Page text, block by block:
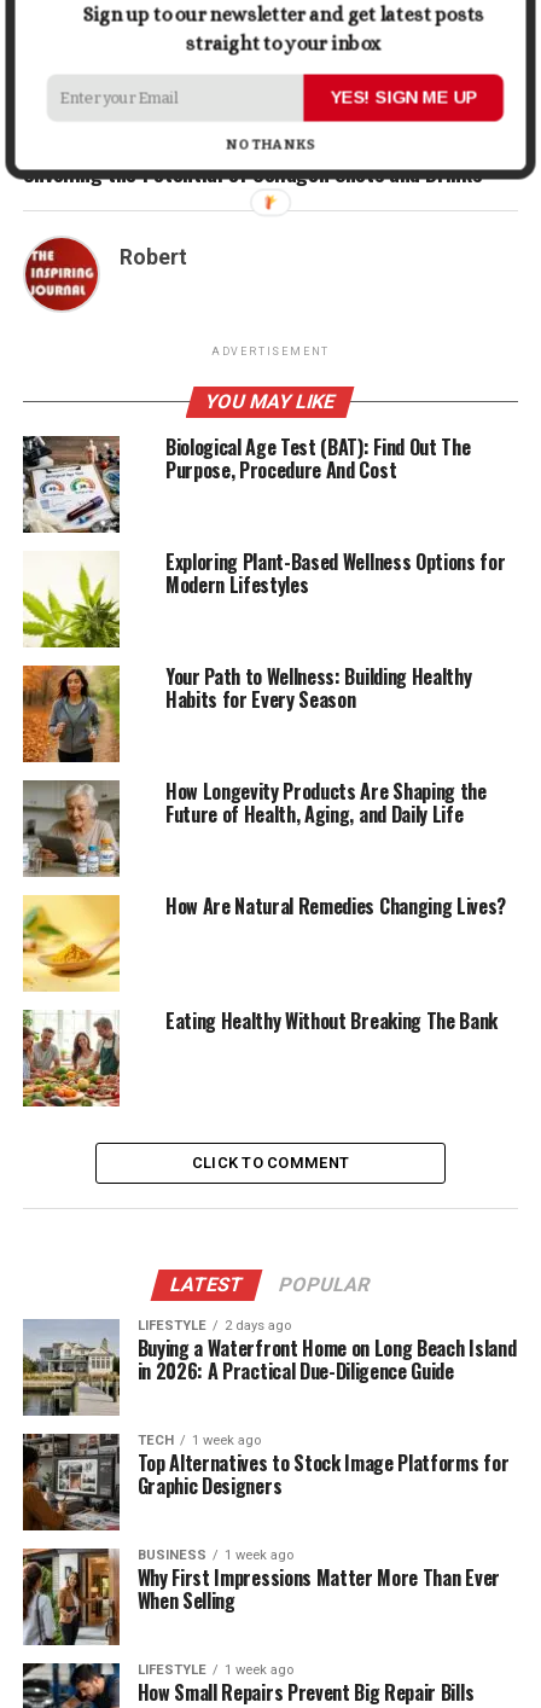
HEALTHY HEALTHY LIVING
How Exercise Can Help You Sleep Better
Unveiling the Potential of Collagen Shots and Drinks
Robert
ADVERTISEMENT
YOU MAY LIKE
Biological Age Test (BAT): Find Out The
Purpose, Procedure And Cost
Exploring Plant-Based Wellness Options for
Modern Lifestyles
Your Path to Wellness: Building Healthy
Habits for Every Season
How Longevity Products Are Shaping the
Future of Health, Aging, and Daily Life
How Are Natural Remedies Changing Lives?
Eating Healthy Without Breaking The Bank
CLICK TO COMMENT
LATEST POPULAR
LIFESTYLE 2 days ago
Buying a Waterfront Home on Long Beach Island
in 2026: A Practical Due-Diligence Guide
TECH 1 week ago
Top Alternatives to Stock Image Platforms for
Graphic Designers
BUSINESS 1 week ago
Why First Impressions Matter More Than Ever
When Selling
LIFESTYLE 1 week ago
How Small Repairs Prevent Big Repair Bills
Sign up to our newsletter and get latest posts
straight to your inbox
YES! SIGN ME UP
NO THANKS